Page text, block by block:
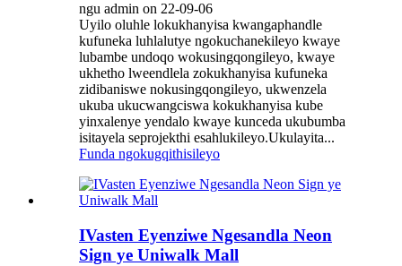
ngu admin on 22-09-06
Uyilo oluhle lokukhanyisa kwangaphandle
kufuneka luhlalutye ngokuchanekileyo kwaye
lubambe undoqo wokusingqongileyo, kwaye
ukhetho lweendlela zokukhanyisa kufuneka
zidibaniswe nokusingqongileyo, ukwenzela
ukuba ukucwangciswa kokukhanyisa kube
yinxalenye yendalo kwaye kunceda ukubumba
isitayela seprojekthi esahlukileyo.Ukulayita...
Funda ngokugqithisileyo
IVasten Eyenziwe Ngesandla Neon
Sign ye Uniwalk Mall